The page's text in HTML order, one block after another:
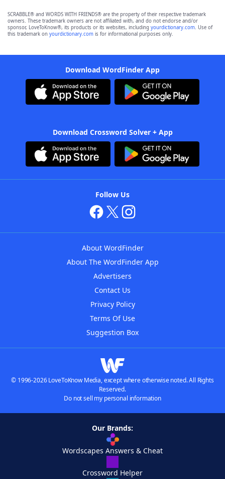
SCRABBLE® and WORDS WITH FRIENDS® are the property of their respective trademark
owners. These trademark owners are not affiliated with, and do not endorse and/or
sponsor, LoveToKnow®, its products or its websites, including yourdictionary.com. Use of
this trademark on yourdictionary.com is for informational purposes only.
Download WordFinder App
Download Crossword Solver + App
Follow Us
About WordFinder
About The WordFinder App
Advertisers
Contact Us
Privacy Policy
Terms Of Use
Suggestion Box
© 1996-2026 LoveToKnow Media, except where otherwise noted. All Rights
Reserved.
Do not sell my personal information
Our Brands:
Wordscapes Answers & Cheat
Crossword Helper